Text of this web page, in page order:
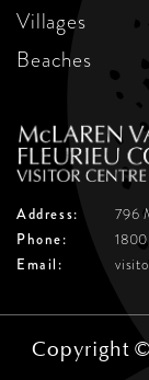
Villages
Beaches
Address: 796
Phone:
Email:
Copyright